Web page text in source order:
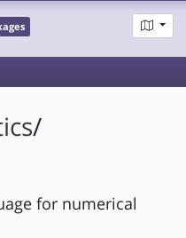
/
for numerical